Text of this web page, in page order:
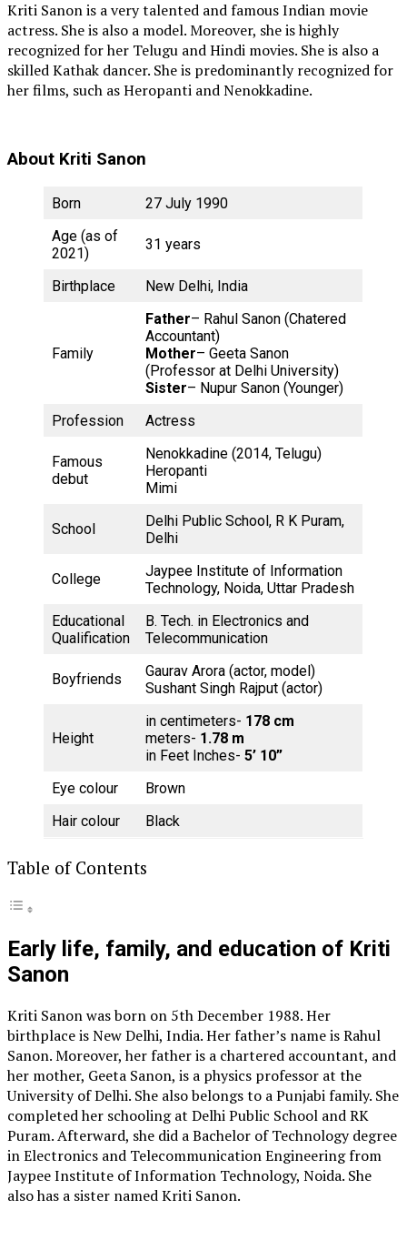
Kriti Sanon is a very talented and famous Indian movie
actress. She is also a model. Moreover, she is highly
recognized for her Telugu and Hindi movies. She is also a
skilled Kathak dancer. She is predominantly recognized for
her films, such as Heropanti and Nenokkadine.
About Kriti Sanon
Born
27 July 1990
Age (as of
2021)
31 years
Birthplace New Delhi, India
Family
Father– Rahul Sanon (Chatered
Accountant)
Mother– Geeta Sanon
(Professor at Delhi University)
Sister– Nupur Sanon (Younger)
Profession
Actress
Famous
debut
Nenokkadine (2014, Telugu)
Heropanti
Mimi
School
Delhi Public School, R K Puram,
Delhi
College
Jaypee Institute of Information
Technology, Noida, Uttar Pradesh
Educational
Qualification
B. Tech. in Electronics and
Telecommunication
Boyfriends
Gaurav Arora (actor, model)
Sushant Singh Rajput (actor)
Height
in centimeters- 178 cm
meters- 1.78 m
in Feet Inches- 5’ 10”
Eye colour
Brown
Hair colour
Black
Table of Contents
Early life, family, and education of Kriti
Sanon
Kriti Sanon was born on 5th December 1988. Her
birthplace is New Delhi, India. Her father’s name is Rahul
Sanon. Moreover, her father is a chartered accountant, and
her mother, Geeta Sanon, is a physics professor at the
University of Delhi. She also belongs to a Punjabi family. She
completed her schooling at Delhi Public School and RK
Puram. Afterward, she did a Bachelor of Technology degree
in Electronics and Telecommunication Engineering from
Jaypee Institute of Information Technology, Noida. She
also has a sister named Kriti Sanon.